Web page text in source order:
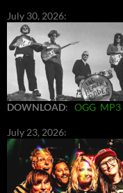
July 30, 2026:
DOWNLOAD: OGG MP3
July 23, 2026: